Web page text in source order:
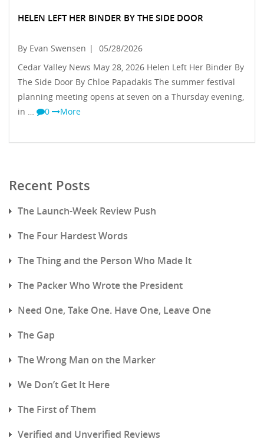
HELEN LEFT HER BINDER BY THE SIDE DOOR
By Evan Swensen |
05/28/2026
Cedar Valley News May 28, 2026 Helen Left Her Binder By
The Side Door By Chloe Papadakis The summer festival
planning meeting opens at seven on a Thursday evening,
in …
0 More
Recent Posts
The Launch-Week Review Push
The Four Hardest Words
The Thing and the Person Who Made It
The Packer Who Wrote the President
Need One, Take One. Have One, Leave One
The Gap
The Wrong Man on the Marker
We Don’t Get It Here
The First of Them
Verified and Unverified Reviews